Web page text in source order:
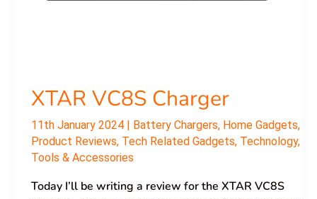
XTAR VC8S Charger
11th January 2024 | Battery Chargers, Home Gadgets,
Product Reviews, Tech Related Gadgets, Technology,
Tools & Accessories
Today I’ll be writing a review for the XTAR VC8S